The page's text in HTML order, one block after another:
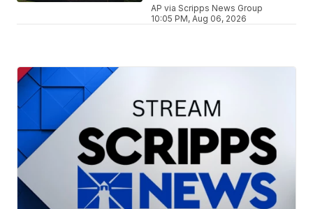
AP via Scripps News Group
10:05 PM, Aug 06, 2026